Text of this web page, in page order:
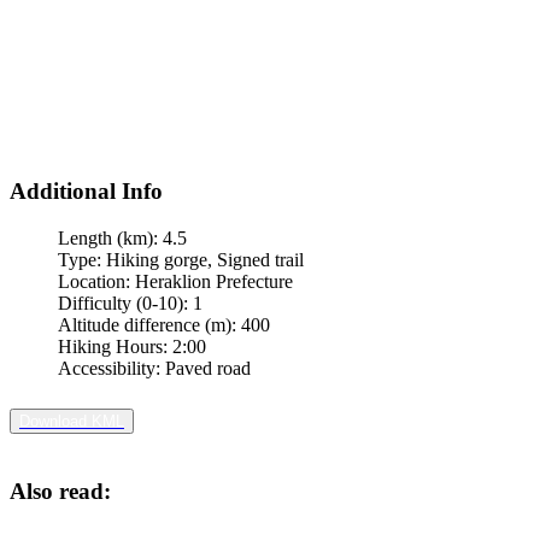
Additional Info
Length (km): 4.5
Type: Hiking gorge, Signed trail
Location: Heraklion Prefecture
Difficulty (0-10): 1
Altitude difference (m): 400
Hiking Hours: 2:00
Accessibility: Paved road
Also read: